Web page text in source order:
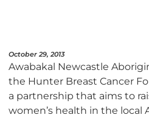
October 29, 2013
Awabakal Newcastle
the Hunter Breast Cancer
a partnership that aims to
women’s health in the local